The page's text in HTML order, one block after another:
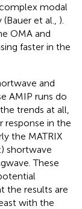
modal
et al., ).
OMA and
faster in the
and
AMIP runs do
trends at all,
response in the
the MATRIX
shortwave
These
the results are
with the